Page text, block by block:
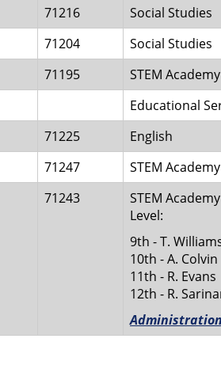
71216
Social Studies
71204
Social Studies
71195
STEM
Educational
71225
English
71247
STEM
71243
STEM
Level:
9th - T.
10th - A. Colvin
11th - R. Evans
12th - R.